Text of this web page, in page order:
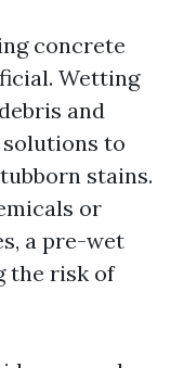
concrete
Wetting
and
to
stains.
or
a pre-wet
the risk of